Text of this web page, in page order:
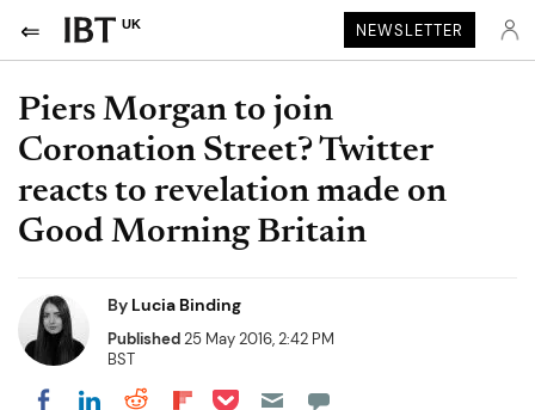
UK NEWSLETTER
Piers Morgan to join
Coronation Street? Twitter
reacts to revelation made on
Good Morning Britain
By Lucia Binding
Published25 May 2016, 2:42 PM
BST
Share on Facebook
Share on LinkedIn
Share on Reddit
Share on Flipboard
Share on Pocket